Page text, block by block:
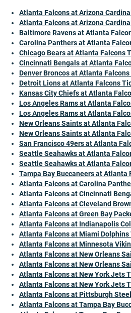
Atlanta Falcons at Arizona
Atlanta Falcons at Arizona
Baltimore Ravens at Atlanta
Carolina Panthers at Atlanta
Chicago Bears at Atlanta Falcons
Cincinnati Bengals at Atlanta
Denver Broncos at Atlanta
Detroit Lions at Atlanta Falcons
Kansas City Chiefs at Atlanta
Los Angeles Rams at Atlanta
Los Angeles Rams at Atlanta
New Orleans Saints at Atlanta
New Orleans Saints at Atlanta
San Francisco 49ers at Atlanta
Seattle Seahawks at Atlanta
Seattle Seahawks at Atlanta
Tampa Bay Buccaneers at Atlanta
Atlanta Falcons at Carolina
Atlanta Falcons at Cincinnati
Atlanta Falcons at Cleveland
Atlanta Falcons at Green Bay
Atlanta Falcons at Indianapolis
Atlanta Falcons at Miami Dolphins
Atlanta Falcons at Minnesota
Atlanta Falcons at New Orleans
Atlanta Falcons at New Orleans
Atlanta Falcons at New York Jets
Atlanta Falcons at New York Jets
Atlanta Falcons at Pittsburgh
Atlanta Falcons at Tampa Bay